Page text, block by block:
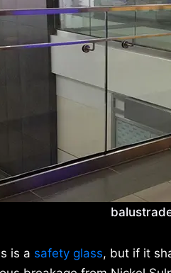
is a safety glass, but if it